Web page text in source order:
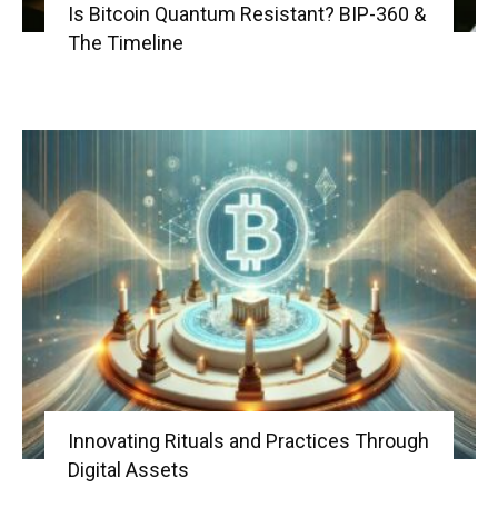
Is Bitcoin Quantum Resistant? BIP-360 &
The Timeline
Innovating Rituals and Practices Through
Digital Assets